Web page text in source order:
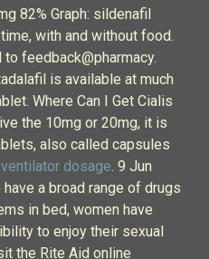
82% Graph: sildenafil
with and without food.
feedback@pharmacy.
is available at much
Where Can I Get Cialis
the 10mg or 20mg, it is
also called capsules
dosage. 9 Jun
a broad range of drugs
in bed, women have
to enjoy their sexual
the Rite Aid online